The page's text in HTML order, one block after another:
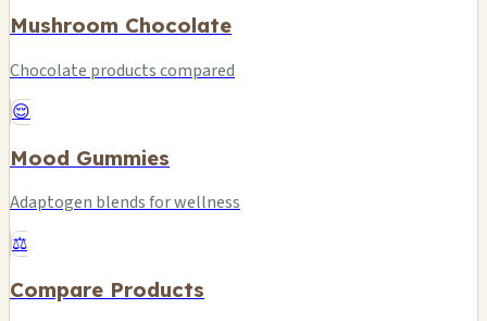
Mushroom Chocolate
Chocolate products compared
😌
Mood Gummies
Adaptogen blends for wellness
⚖️
Compare Products